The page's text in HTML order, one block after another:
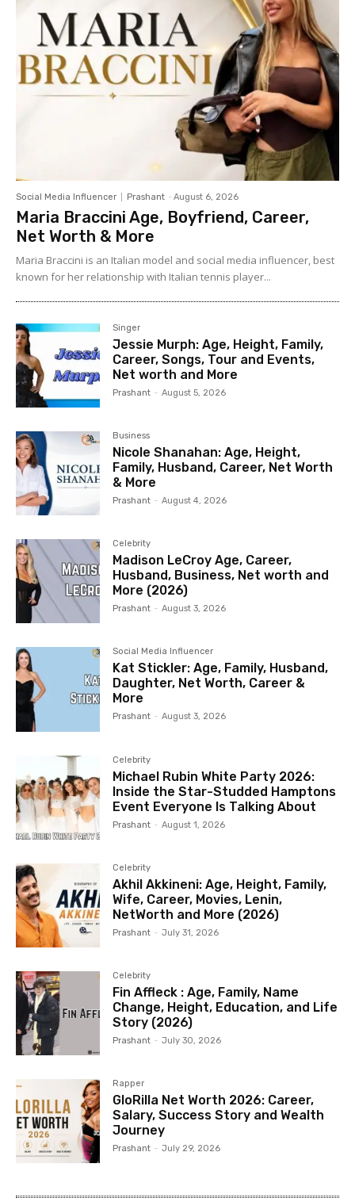
Social Media Influencer Prashant - August 6, 2026
Maria Braccini Age, Boyfriend, Career,
Net Worth & More
Maria Braccini is an Italian model and social media influencer, best
known for her relationship with Italian tennis player...
Singer
Jessie Murph: Age, Height, Family,
Career, Songs, Tour and Events,
Net worth and More
Prashant - August 5, 2026
Business
Nicole Shanahan: Age, Height,
Family, Husband, Career, Net Worth
& More
Prashant - August 4, 2026
Celebrity
Madison LeCroy Age, Career,
Husband, Business, Net worth and
More (2026)
Prashant - August 3, 2026
Social Media Influencer
Kat Stickler: Age, Family, Husband,
Daughter, Net Worth, Career &
More
Prashant - August 3, 2026
Celebrity
Michael Rubin White Party 2026:
Inside the Star-Studded Hamptons
Event Everyone Is Talking About
Prashant - August 1, 2026
Celebrity
Akhil Akkineni: Age, Height, Family,
Wife, Career, Movies, Lenin,
NetWorth and More (2026)
Prashant - July 31, 2026
Celebrity
Fin Affleck : Age, Family, Name
Change, Height, Education, and Life
Story (2026)
Prashant - July 30, 2026
Rapper
GloRilla Net Worth 2026: Career,
Salary, Success Story and Wealth
Journey
Prashant - July 29, 2026